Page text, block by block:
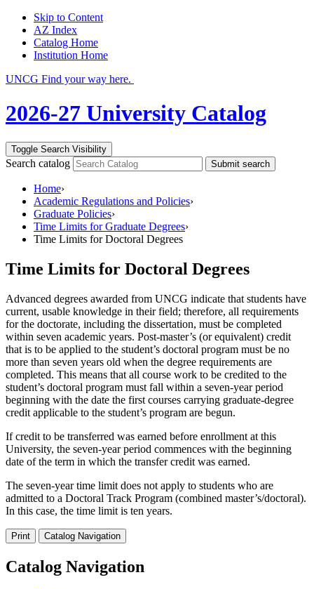
Skip to Content
AZ Index
Catalog Home
Institution Home
UNCG Find your way here.
2026-27 University Catalog
Toggle Search Visibility
Search catalog Submit search
Home›
Academic Regulations and Policies›
Graduate Policies›
Time Limits for Graduate Degrees›
Time Limits for Doctoral Degrees
Time Limits for Doctoral Degrees
Advanced degrees awarded from UNCG indicate that students have
current, usable knowledge in their field; therefore, all requirements
for the doctorate, including the dissertation, must be completed
within seven academic years. Post-master’s (or equivalent) credit
that is to be applied to the student’s doctoral program must be no
more than seven years old when the degree requirements are
completed. This means that all course work to be credited to the
student’s doctoral program must fall within a seven-year period
beginning with the date the first courses carrying graduate-degree
credit applicable to the student’s program are begun.
If credit to be transferred was earned before enrollment at this
University, the seven-year period commences with the beginning
date of the term in which the transfer credit was earned.
The seven-year time limit does not apply to students who are
admitted to a Doctoral Track Program (combined master’s/doctoral).
In this case, the time limit is ten years.
Print Catalog Navigation
Catalog Navigation